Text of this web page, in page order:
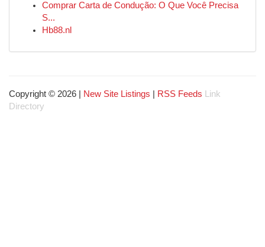
Comprar Carta de Condução: O Que Você Precisa
S...
Hb88.nl
Copyright © 2026 | New Site Listings RSS Feeds
Link
Directory